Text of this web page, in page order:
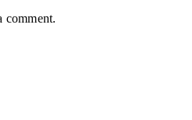
comment.